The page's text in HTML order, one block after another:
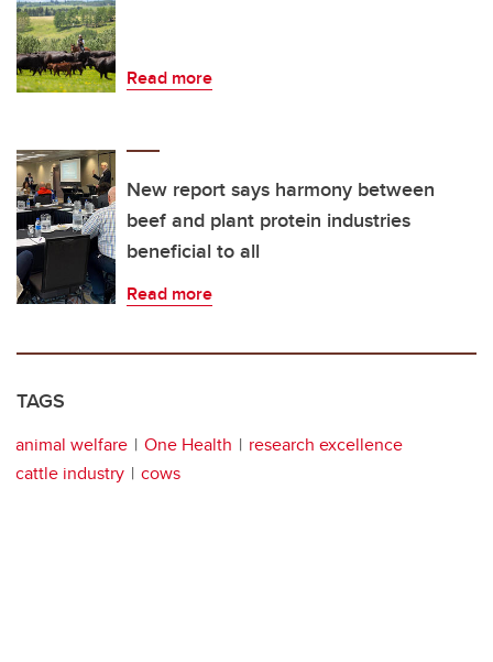
Read more
New report says harmony between
beef and plant protein industries
beneficial to all
Read more
TAGS
animal welfare One Health
research excellence
cattle industry
cows